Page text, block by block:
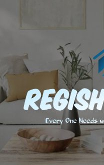
content
EVERY ONE NEEDS WITH